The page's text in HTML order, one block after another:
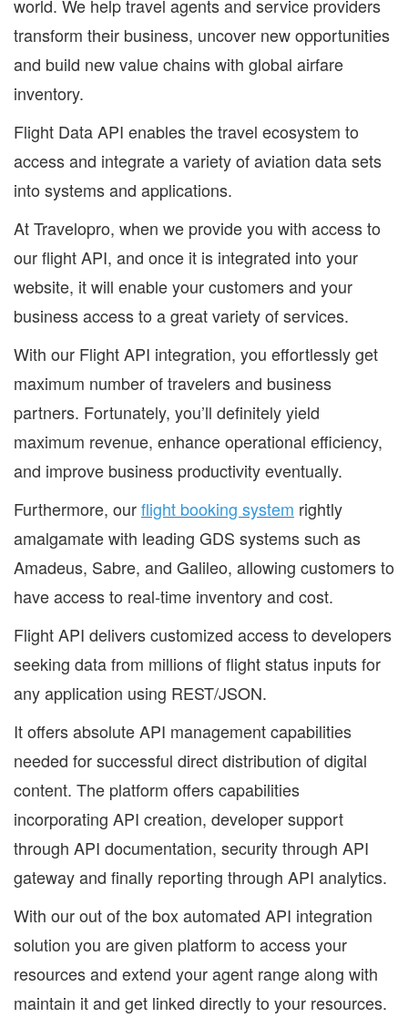
world. We help travel agents and service providers
transform their business, uncover new opportunities
and build new value chains with global airfare
inventory.
Flight Data API enables the travel ecosystem to
access and integrate a variety of aviation data sets
into systems and applications.
At Travelopro, when we provide you with access to
our flight API, and once it is integrated into your
website, it will enable your customers and your
business access to a great variety of services.
With our Flight API integration, you effortlessly get
maximum number of travelers and business
partners. Fortunately, you’ll definitely yield
maximum revenue, enhance operational efficiency,
and improve business productivity eventually.
Furthermore, ourflight booking system rightly
amalgamate with leading GDS systems such as
Amadeus, Sabre, and Galileo, allowing customers to
have access to real-time inventory and cost.
Flight API delivers customized access to developers
seeking data from millions of flight status inputs for
any application using REST/JSON.
It offers absolute API management capabilities
needed for successful direct distribution of digital
content. The platform offers capabilities
incorporating API creation, developer support
through API documentation, security through API
gateway and finally reporting through API analytics.
With our out of the box automated API integration
solution you are given platform to access your
resources and extend your agent range along with
maintain it and get linked directly to your resources.